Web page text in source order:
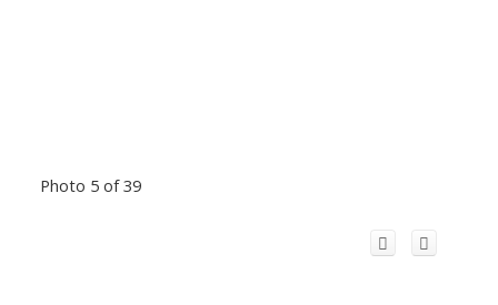
Photo 5 of 39